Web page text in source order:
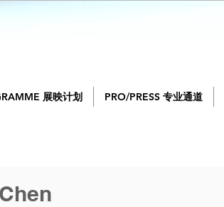
展映计划 PRO/PRESS 专业通道